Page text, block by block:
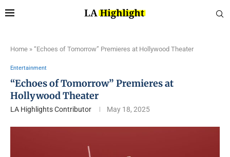
Home » “Echoes of Tomorrow” Premieres at Hollywood Theater
Entertainment
“Echoes of Tomorrow” Premieres at
Hollywood Theater
LA Highlights Contributor May 18, 2025